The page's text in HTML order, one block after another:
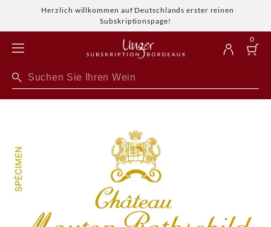
Herzlich willkommen auf Deutschlands erster reinen
Subskriptionspage!
0